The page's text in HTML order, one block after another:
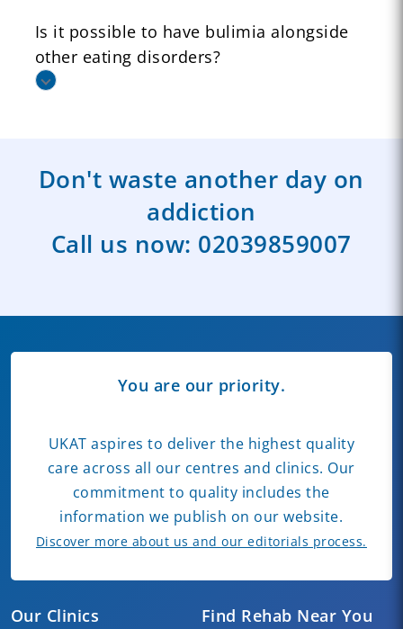
Is it possible to have bulimia alongside
other eating disorders?
Don't waste another day on
addiction
Call us now: 02039859007
Our Clinics Find Rehab Near You
You are our priority.
UKAT aspires to deliver the highest quality
care across all our centres and clinics. Our
commitment to quality includes the
information we publish on our website.
Discover more about us and our editorials process.